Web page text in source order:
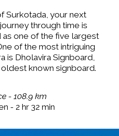
Surkotada, your next
through time is
as one of the five largest
of the most intriguing
is Dholavira Signboard,
known signboard.
- 108.9 km
- 2 hr 32 min